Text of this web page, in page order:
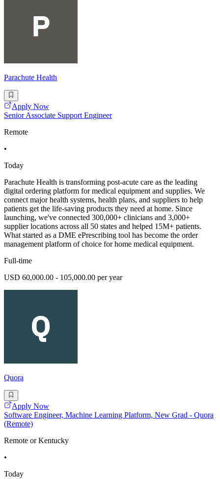
Parachute Health
Apply Now
Senior Associate Support Engineer
Remote
•
Today
Parachute Health is transforming post-acute care as the leading
digital ordering platform for medical equipment and supplies. We
connect major health systems, health plans, and suppliers to help
patients get the life-saving products they need at home. Since
launching, we've connected 300,000+ clinicians and 3,000+
supplier locations across all 50 states and helped 15M+ patients.
What started as a DME ePrescribing tool has become the order
management platform of choice for home medical equipment.
Full-time
USD 60,000.00 - 105,000.00 per year
Quora
Apply Now
Software Engineer, Machine Learning Platform, New Grad - Quora
(Remote)
Remote or Kentucky
•
Today